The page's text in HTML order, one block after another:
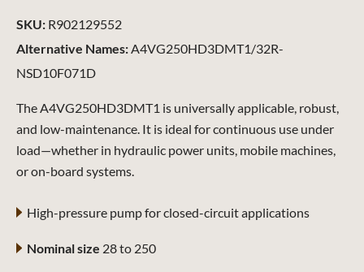
The A4VG250HD3DMT1 is universally applicable, robust,
and low-maintenance. It is ideal for continuous use under
load—whether in hydraulic power units, mobile machines,
or on-board systems.
High-pressure pump for closed-circuit applications
Nominal size 28 to 250
Alternative Names:A4VG250HD3DMT1/32R-
NSD10F071D
SKU: R902129552